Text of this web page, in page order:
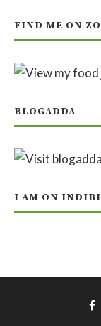
FIND ME ON
BLOGADDA
I AM ON